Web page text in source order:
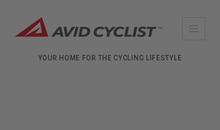
content
YOUR HOME FOR THE CYCLING LIFESTYLE